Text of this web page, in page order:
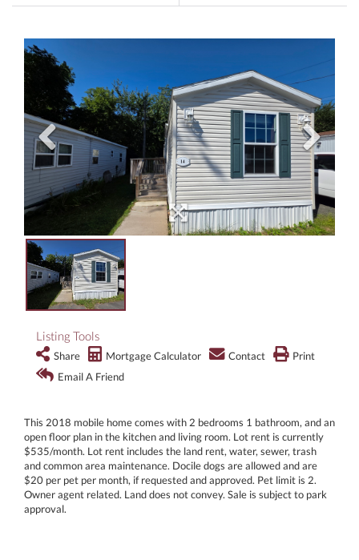
Listing Tools
Share Mortgage Calculator Contact
Print
Email A Friend
This 2018 mobile home comes with 2 bedrooms 1 bathroom, and an
open floor plan in the kitchen and living room. Lot rent is currently
$535/month. Lot rent includes the land rent, water, sewer, trash
and common area maintenance. Docile dogs are allowed and are
$20 per pet per month, if requested and approved. Pet limit is 2.
Owner agent related. Land does not convey. Sale is subject to park
approval.